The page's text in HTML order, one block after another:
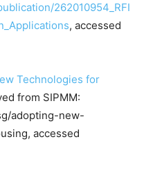
262010954_RFI
, accessed
Technologies for
from SIPMM:
adopting-new-
accessed